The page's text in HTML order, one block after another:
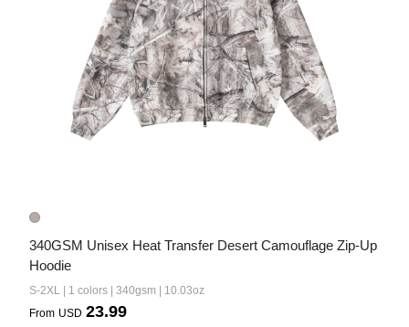
340GSM Unisex Heat Transfer Desert Camouflage Zip-Up
Hoodie
S-2XL | 1 colors | 340gsm | 10.03oz
From USD 23.99